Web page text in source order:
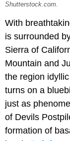
Shutterstock.com.
With
is surrounded
Sierra of
Mountain and
the region
turns on a
just as
of Devils
formation of